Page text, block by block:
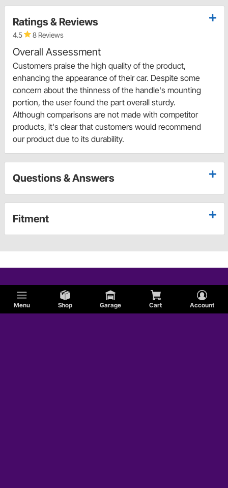
Menu Shop Garage Cart Account
Ratings & Reviews
4.5 8 Reviews
Overall Assessment
Customers praise the high quality of the product,
enhancing the appearance of their car. Despite some
concern about the thinness of the handle's mounting
portion, the user found the part overall sturdy.
Although comparisons are not made with competitor
products, it's clear that customers would recommend
our product due to its durability.
Questions & Answers
Fitment